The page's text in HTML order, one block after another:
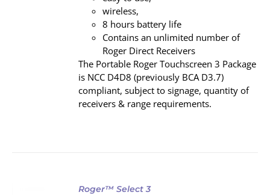
wireless,
8 hours battery life
Contains an unlimited number of
Roger Direct Receivers
The Portable Roger Touchscreen 3 Package
is NCC D4D8 (previously BCA D3.7)
compliant, subject to signage, quantity of
receivers & range requirements.
Roger™ Select 3